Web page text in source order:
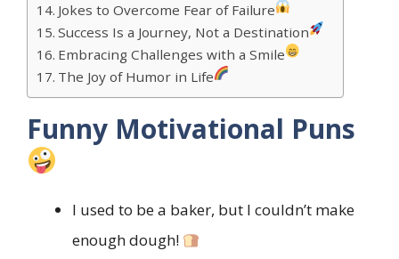
Jokes to Overcome Fear of Failure
Success Is a Journey, Not a Destination
Embracing Challenges with a Smile
The Joy of Humor in Life
Funny Motivational Puns
I used to be a baker, but I couldn’t make
enough dough!